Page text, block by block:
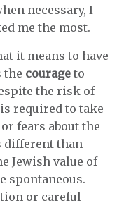
necessary, I
me the most.
it means to have
the courage to
the risk of
is required to take
fears about the
different than
Jewish value of
spontaneous.
or careful